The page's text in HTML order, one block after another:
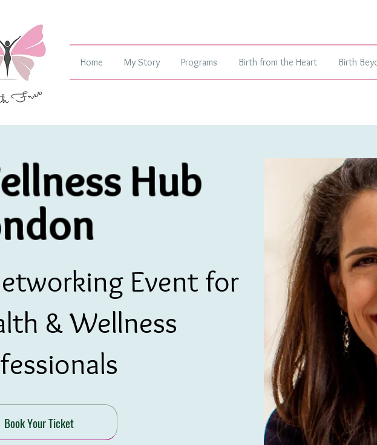
Home My Story Programs Birth from the Heart Birth
Hub
Event for
& Wellness
Book Your Ticket